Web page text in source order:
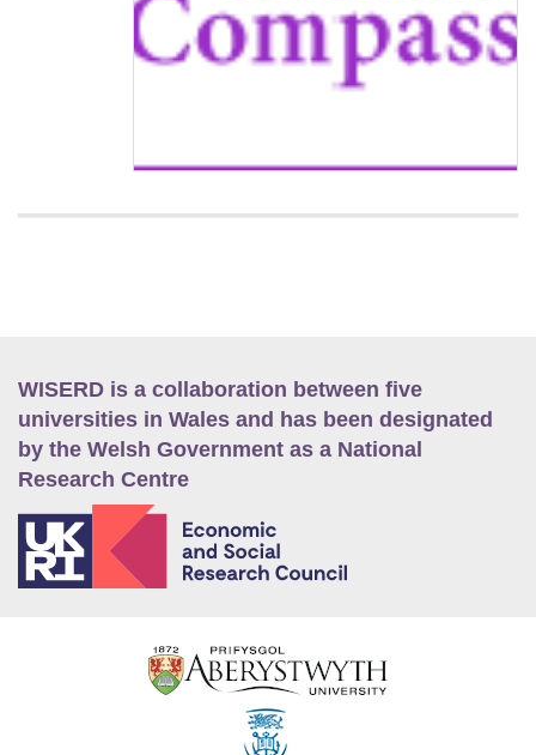
WISERD is a collaboration between five
universities in Wales and has been designated
by the Welsh Government as a National
Research Centre